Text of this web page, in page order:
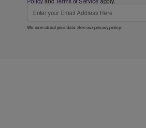
We care about your data. See ourprivacy policy.